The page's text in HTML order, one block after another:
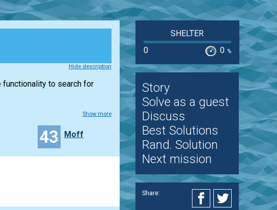
Hide description
functionality to search for
Show more
43 Moff
SHELTER
0
0 %
Story
Solve as a guest
Discuss
Best Solutions
Rand. Solution
Next mission
Share: